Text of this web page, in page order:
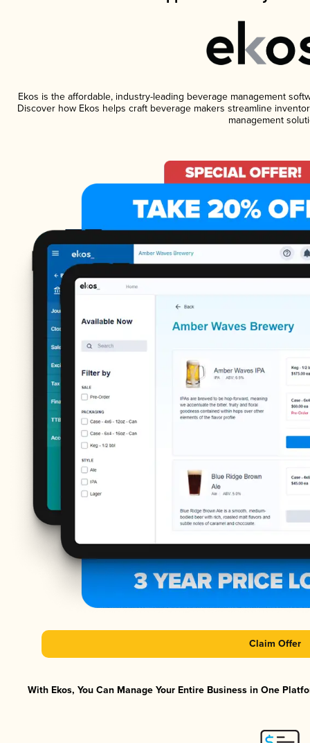
Ekos is the affordable, industry-leading beverage management
Discover how Ekos helps craft beverage makers streamline
management
Claim Offer
With Ekos, You Can Manage Your Entire Business in One